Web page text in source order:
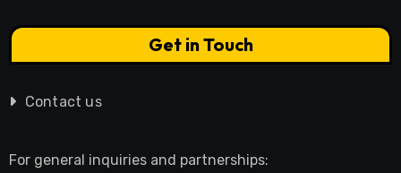
Get in Touch
Contact us
For general inquiries and partnerships: